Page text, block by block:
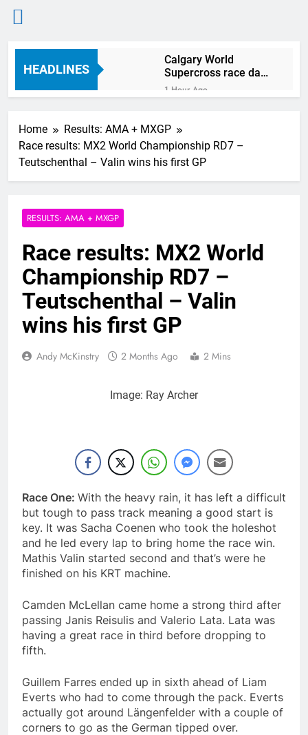
Skip
HEADLINES
Calgary World
Supercross race day
schedule
1 Hour Ago
Gaildorf
3 Hours Ago
Race results: ADAC
MX Youngsters Cup
4 Hours Ago
Live stream: World
Supercross RD1 –
Canada
8 Hours Ago
Free practice results:
World Supercross RD1
– Canada
11 Hours Ago
Video: First laps –
Supercross
12 Hours Ago
Supercross 2026!
in 1994 on 80s!
1 Day Ago
Interview: Byron Dennis
been to race at the
highest level possible”
1 Day Ago
Home
Results: AMA + MXGP
Race results: MX2 World Championship RD7 –
Teutschenthal – Valin wins his first GP
RESULTS: AMA + MXGP
Race results: MX2 World
Championship RD7 –
Teutschenthal – Valin
wins his first GP
Andy McKinstry 2 Months Ago 2 Mins
Image: Ray Archer
Race One: With the heavy rain, it has left a difficult
but tough to pass track meaning a good start is
key. It was Sacha Coenen who took the holeshot
and he led every lap to bring home the race win.
Mathis Valin started second and that’s were he
finished on his KRT machine.
Camden McLellan came home a strong third after
passing Janis Reisulis and Valerio Lata. Lata was
having a great race in third before dropping to
fifth.
Guillem Farres ended up in sixth ahead of Liam
Everts who had to come through the pack. Everts
actually got around Längenfelder with a couple of
corners to go as the German tipped over.